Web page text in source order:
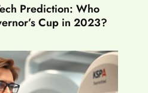
Prediction: Who
Cup in 2023?